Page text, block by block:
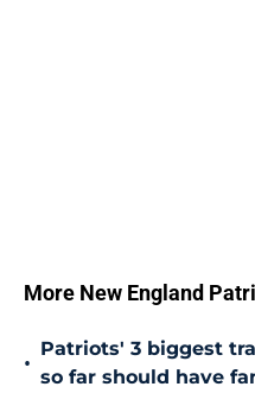
More New England
•
Patriots' 3 biggest
so far should have